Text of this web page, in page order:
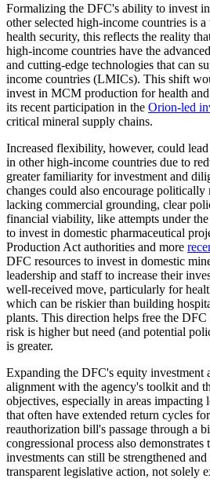
Formalizing the DFC's ability to invest
other selected high-income countries is
health security, this reflects the reality
high-income countries have the
and cutting-edge technologies that can
income countries (LMICs). This shift
invest in MCM production for health
its recent participation in the Orion-led
critical mineral supply chains.
Increased flexibility, however, could
in other high-income countries due to
greater familiarity for investment and
changes could also encourage politically
lacking commercial grounding, clear
financial viability, like attempts under
to invest in domestic pharmaceutical
Production Act authorities and more
DFC resources to invest in domestic
leadership and staff to increase their
well-received move, particularly for
which can be riskier than building
plants. This direction helps free the
risk is higher but need (and potential
is greater.
Expanding the DFC's equity investment
alignment with the agency's toolkit and
objectives, especially in areas impacting
that often have extended return cycles
reauthorization bill's passage through a
congressional process also
investments can still be strengthened
transparent legislative action, not solely